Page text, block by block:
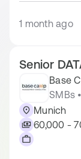
1 month ago
Senior
Base
SMBs
Munich
60,000 -